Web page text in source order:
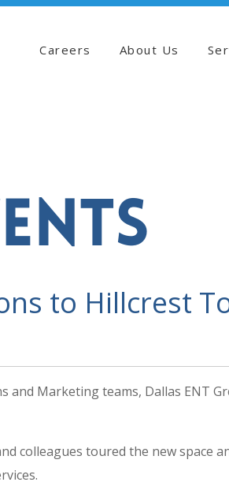
Careers About Us
to Hillcrest
Marketing teams, Dallas ENT
colleagues toured the new space